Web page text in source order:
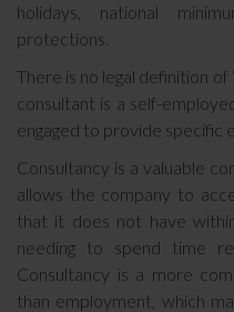
holidays, national
protections.
There is no legal definition of
consultant is a self-
engaged to provide specific
Consultancy is a valuable
allows the company to
that it does not have
needing to spend time
Consultancy is a more
than employment, which